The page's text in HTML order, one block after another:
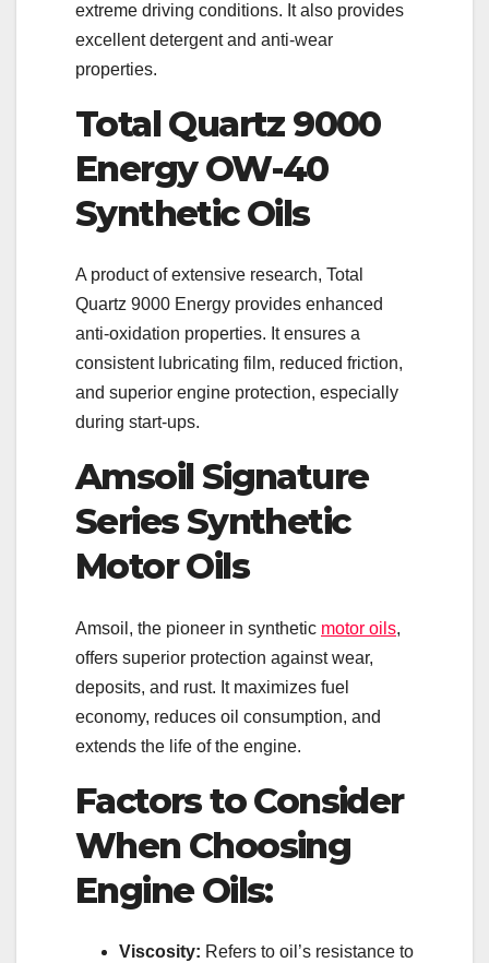
extreme driving conditions. It also provides
excellent detergent and anti-wear
properties.
Total Quartz 9000
Energy OW-40
Synthetic Oils
A product of extensive research, Total
Quartz 9000 Energy provides enhanced
anti-oxidation properties. It ensures a
consistent lubricating film, reduced friction,
and superior engine protection, especially
during start-ups.
Amsoil Signature
Series Synthetic
Motor Oils
Amsoil, the pioneer in synthetic motor oils,
offers superior protection against wear,
deposits, and rust. It maximizes fuel
economy, reduces oil consumption, and
extends the life of the engine.
Factors to Consider
When Choosing
Engine Oils:
Viscosity: Refers to oil’s resistance to